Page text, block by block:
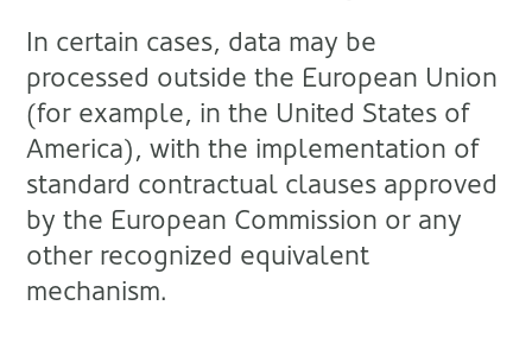
In certain cases, data may be
processed outside the European Union
(for example, in the United States of
America), with the implementation of
standard contractual clauses approved
by the European Commission or any
other recognized equivalent
mechanism.